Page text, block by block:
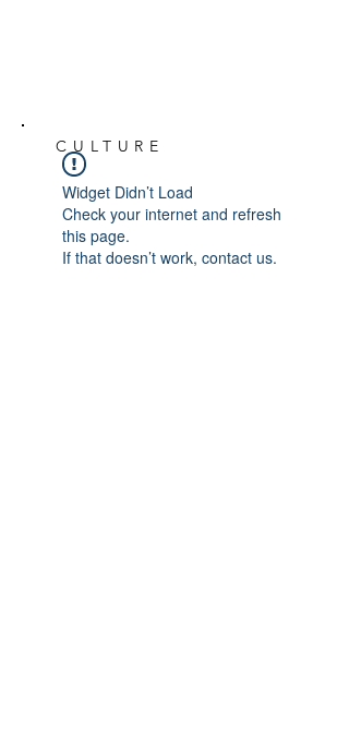
Widget Didn’t Load
Check your internet and refresh
this page.
If that doesn’t work, contact us.
CULTURE